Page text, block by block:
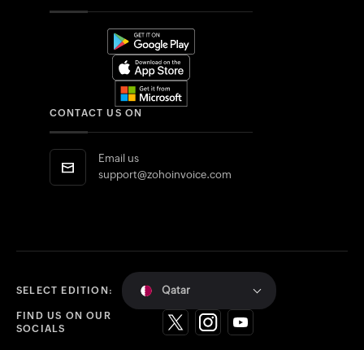
CONTACT US ON
Email us
support@zohoinvoice.com
SELECT EDITION: Qatar
FIND US ON OUR
SOCIALS